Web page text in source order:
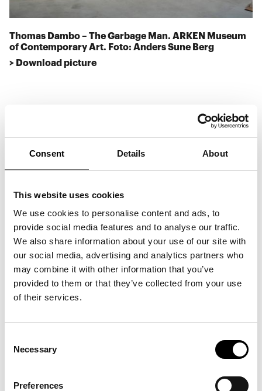
Consent Details About
This website uses cookies
We use cookies to personalise content and ads, to
provide social media features and to analyse our traffic.
We also share information about your use of our site with
our social media, advertising and analytics partners who
may combine it with other information that you’ve
provided to them or that they’ve collected from your use
of their services.
Selection
Necessary
Preferences
Thomas Dambo – The Garbage Man. ARKEN Museum
of Contemporary Art. Foto: Anders Sune Berg
> Download picture
Thomas Dambo – The Garbage Man. ARKEN Museum